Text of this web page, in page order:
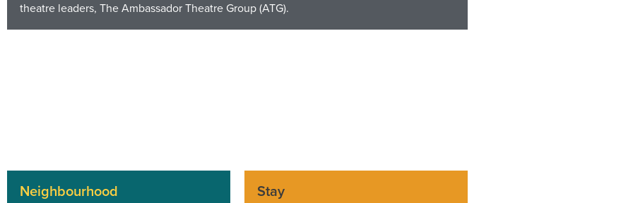
theatre leaders, The Ambassador Theatre Group (ATG).
Neighbourhood Stay